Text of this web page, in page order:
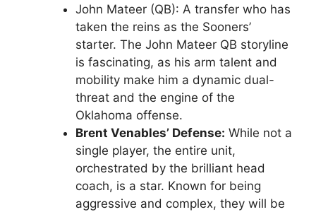
John Mateer (QB): A transfer who has
taken the reins as the Sooners’
starter. The John Mateer QB storyline
is fascinating, as his arm talent and
mobility make him a dynamic dual-
threat and the engine of the
Oklahoma offense.
Brent Venables’ Defense: While not a
single player, the entire unit,
orchestrated by the brilliant head
coach, is a star. Known for being
aggressive and complex, they will be